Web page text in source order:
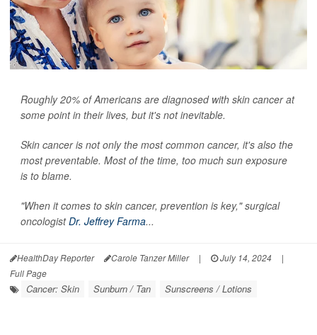
Roughly 20% of Americans are diagnosed with skin cancer at
some point in their lives, but it's not inevitable.
Skin cancer is not only the most common cancer, it's also the
most preventable. Most of the time, too much sun exposure
is to blame.
"When it comes to skin cancer, prevention is key," surgical
oncologistDr. Jeffrey Farma...
HealthDay Reporter Carole Tanzer Miller | July 14, 2024
|
Full Page
Cancer: Skin Sunburn / Tan Sunscreens / Lotions